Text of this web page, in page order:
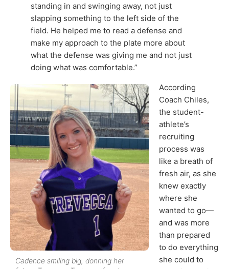
standing in and swinging away, not just
slapping something to the left side of the
field. He helped me to read a defense and
make my approach to the plate more about
what the defense was giving me and not just
doing what was comfortable.”
Cadence smiling big, donning her
According
Coach Chiles,
the student-
athlete’s
recruiting
process was
like a breath of
fresh air, as she
knew exactly
where she
wanted to go—
and was more
than prepared
to do everything
she could to